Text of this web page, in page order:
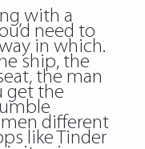
with a
need to
in which.
ship, the
the man
get the
different
like Tinder